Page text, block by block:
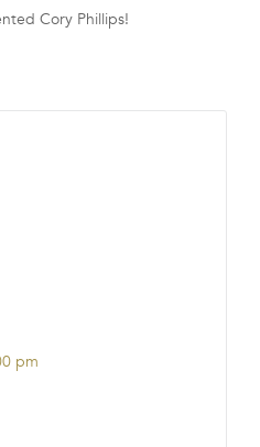
Cory Phillips!
pm